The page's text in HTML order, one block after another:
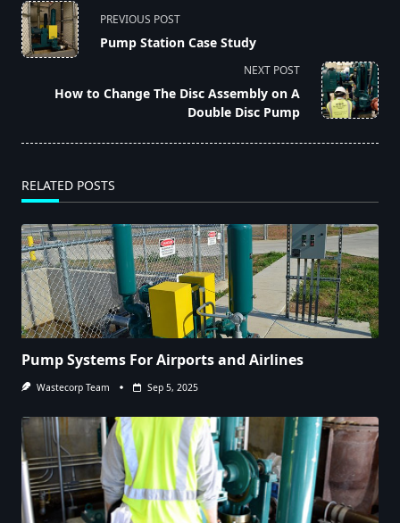
<span
class="nav-
subtitle
reader-
PREVIOUS POST
Pump Station Case Study
NEXT POST
How to Change The Disc Assembly on A
Double Disc Pump
RELATED POSTS
Pump Systems For Airports and Airlines
Wastecorp Team Sep 5, 2025